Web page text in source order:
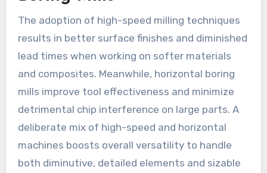
The adoption of high-speed milling techniques
results in better surface finishes and diminished
lead times when working on softer materials
and composites. Meanwhile, horizontal boring
mills improve tool effectiveness and minimize
detrimental chip interference on large parts. A
deliberate mix of high-speed and horizontal
machines boosts overall versatility to handle
both diminutive, detailed elements and sizable